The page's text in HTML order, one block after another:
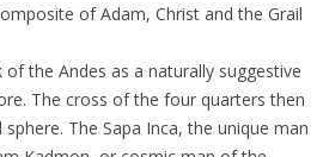
of Adam, Christ and the Grail
the Andes as a naturally suggestive
The cross of the four quarters then
The Sapa Inca, the unique man